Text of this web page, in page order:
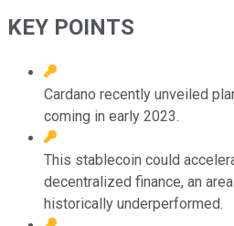
KEY POINTS
Cardano recently unveiled
coming in early 2023.
This stablecoin could
decentralized finance, an
historically underperformed.